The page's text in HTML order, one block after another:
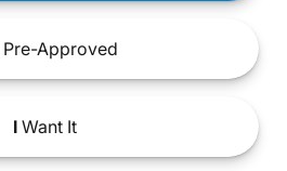
Pre-Approved
IWant It